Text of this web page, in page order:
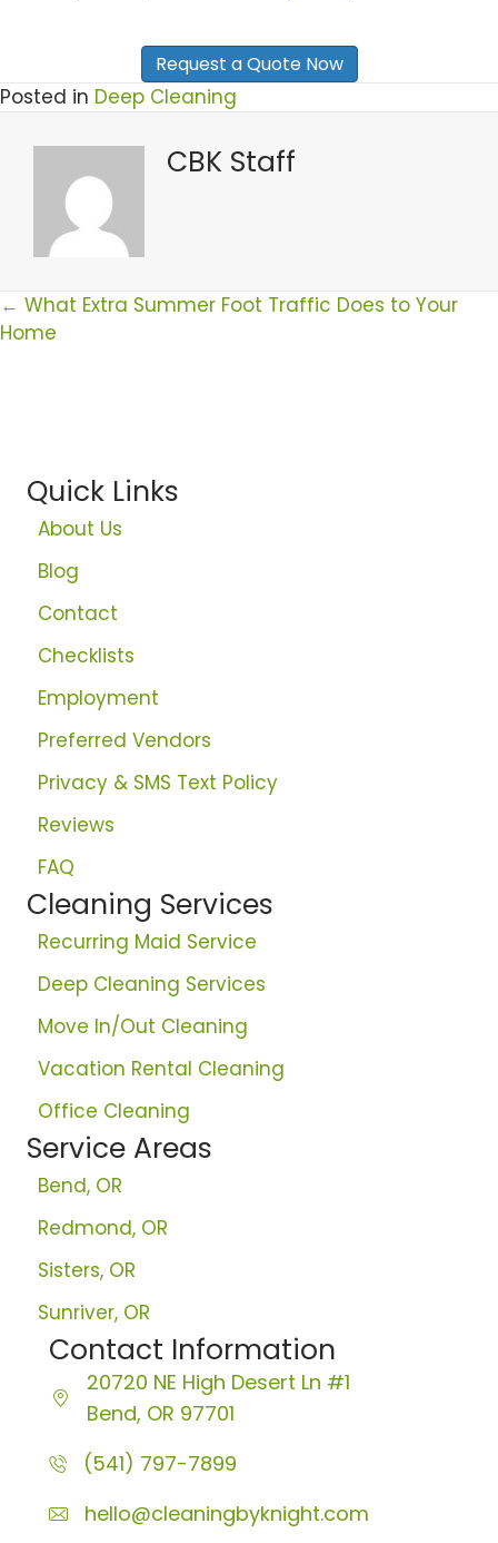
Posted in Deep Cleaning
CBK Staff
Posts
Navigation
← What Extra Summer Foot Traffic Does to Your
Home
Quick Links
About Us
Blog
Contact
Checklists
Employment
Preferred Vendors
Privacy & SMS Text Policy
Reviews
FAQ
Cleaning Services
Recurring Maid Service
Deep Cleaning Services
Move In/Out Cleaning
Vacation Rental Cleaning
Office Cleaning
Service Areas
Bend, OR
Redmond, OR
Sisters, OR
Sunriver, OR
Contact Information
20720 NE High Desert Ln #1
Bend, OR 97701
(541) 797-7899
hello@cleaningbyknight.com